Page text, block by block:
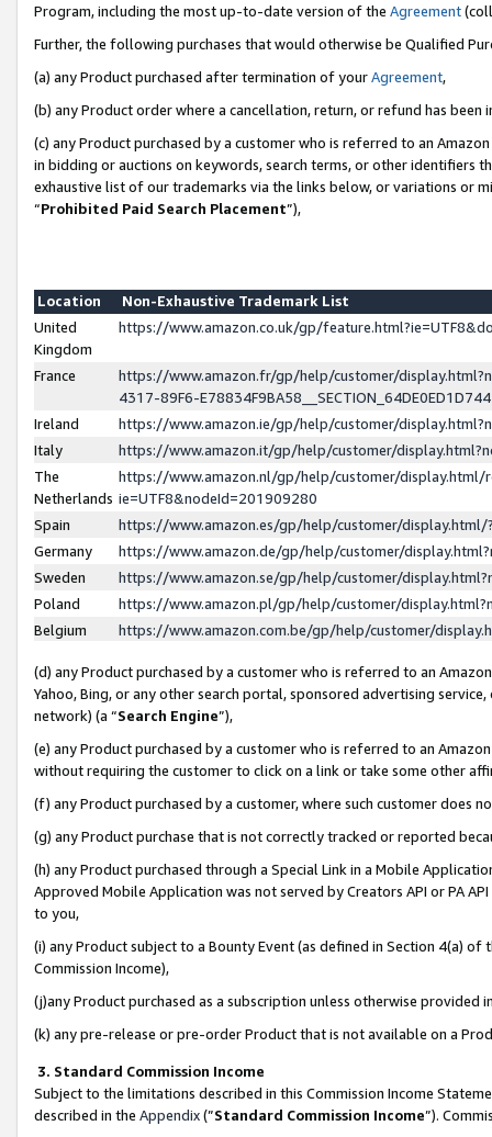
Program, including the most up-to-date version of the Agreement
Further, the following purchases that would otherwise be Qualified
(a) any Product purchased after termination of yourAgreement,
(b) any Product order where a cancellation, return, or refund has been
(c) any Product purchased by a customer who is referred to an
in bidding or auctions on keywords, search terms, or other identifiers
exhaustive list of our trademarks via the links below, or variations or
“Prohibited Paid Search Placement”),
Location
Non-Exhaustive Trademark List
United
Kingdom
https://www.amazon.co.uk/gp/
France
https://www.amazon.fr/gp/help/customer/
4317-89F6-
Ireland
https://www.amazon.ie/gp/help/customer/
Italy
https://www.amazon.it/gp/help/customer/
The
Netherlands
https://www.amazon.nl/gp/help/customer/display.html/
ie=UTF8&nodeId=201909280
Spain
https://www.amazon.es/gp/help/customer/
Germany
https://www.amazon.de/gp/help/customer/
Sweden
https://www.amazon.se/gp/help/customer/
Poland
https://www.amazon.pl/gp/help/customer/
Belgium
https://www.amazon.com.be/gp/help/customer/
(d) any Product purchased by a customer who is referred to an
Yahoo, Bing, or any other search portal, sponsored advertising
network) (a “Search Engine”),
(e) any Product purchased by a customer who is referred to an
without requiring the customer to click on a link or take some other
(f) any Product purchased by a customer, where such customer does
(g) any Product purchase that is not correctly tracked or reported
(h) any Product purchased through a Special Link in a Mobile
Approved Mobile Application was not served by Creators API or PA
to you,
(i) any Product subject to a Bounty Event (as defined in Section 4(a)
Commission Income),
(j)any Product purchased as a subscription unless otherwise provided
(k) any pre-release or pre-order Product that is not available on a
3. Standard Commission Income
Subject to the limitations described in this Commission Income
described in the Appendix(”Standard Commission Income”).